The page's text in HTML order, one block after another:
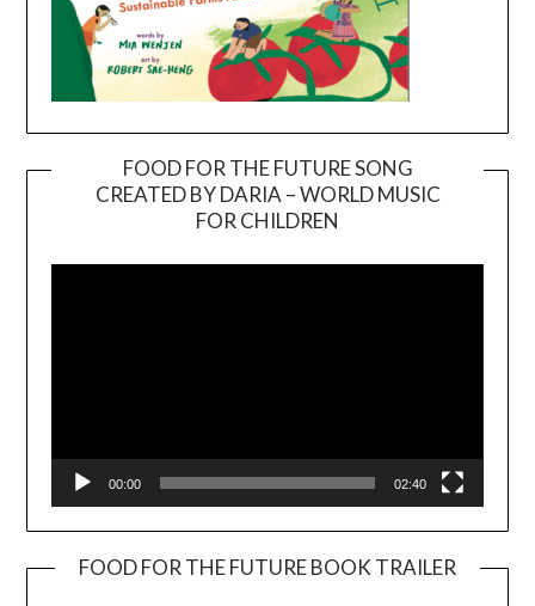
FOOD FOR THE FUTURE SONG
CREATED BY DARIA – WORLD MUSIC
FOR CHILDREN
00:00 02:40
FOOD FOR THE FUTURE BOOK TRAILER